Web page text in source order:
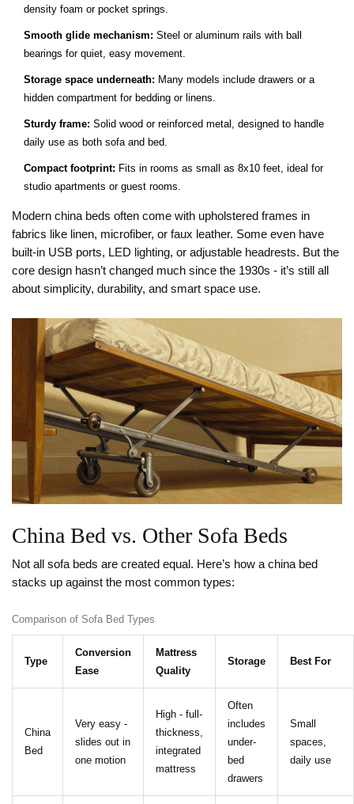
density foam or pocket springs.
Smooth glide mechanism: Steel or aluminum rails with ball
bearings for quiet, easy movement.
Storage space underneath: Many models include drawers or a
hidden compartment for bedding or linens.
Sturdy frame: Solid wood or reinforced metal, designed to handle
daily use as both sofa and bed.
Compact footprint: Fits in rooms as small as 8x10 feet, ideal for
studio apartments or guest rooms.
Modern china beds often come with upholstered frames in
fabrics like linen, microfiber, or faux leather. Some even have
built-in USB ports, LED lighting, or adjustable headrests. But the
core design hasn’t changed much since the 1930s - it’s still all
about simplicity, durability, and smart space use.
China Bed vs. Other Sofa Beds
Not all sofa beds are created equal. Here’s how a china bed
stacks up against the most common types:
Comparison of Sofa Bed Types
Type
Conversion
Ease
Mattress
Quality
Storage Best For
China
Bed
Very easy -
slides out in
one motion
High - full-
thickness,
integrated
mattress
Often
includes
under-
bed
drawers
Small
spaces,
daily use